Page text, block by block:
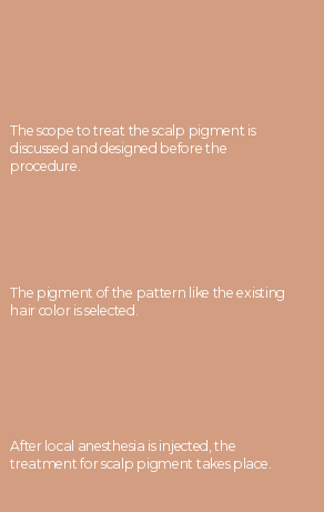
The scope to treat the scalp pigment is
discussed and designed before the
procedure.
The pigment of the pattern like the existing
hair color is selected.
After local anesthesia is injected, the
treatment for scalp pigment takes place.